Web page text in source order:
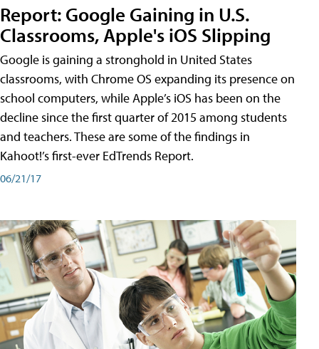
Report: Google Gaining in U.S.
Classrooms, Apple's iOS Slipping
Google is gaining a stronghold in United States
classrooms, with Chrome OS expanding its presence on
school computers, while Apple’s iOS has been on the
decline since the first quarter of 2015 among students
and teachers. These are some of the findings in
Kahoot!’s first-ever EdTrends Report.
06/21/17